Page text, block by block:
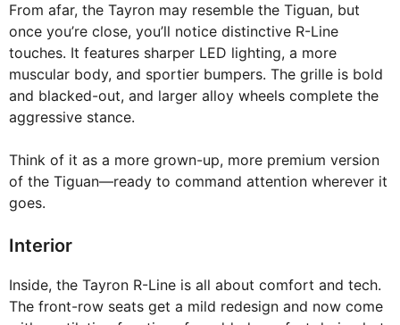
From afar, the Tayron may resemble the Tiguan, but
once you’re close, you’ll notice distinctive R-Line
touches. It features sharper LED lighting, a more
muscular body, and sportier bumpers. The grille is bold
and blacked-out, and larger alloy wheels complete the
aggressive stance.
Think of it as a more grown-up, more premium version
of the Tiguan—ready to command attention wherever it
goes.
Interior
Inside, the Tayron R-Line is all about comfort and tech.
The front-row seats get a mild redesign and now come